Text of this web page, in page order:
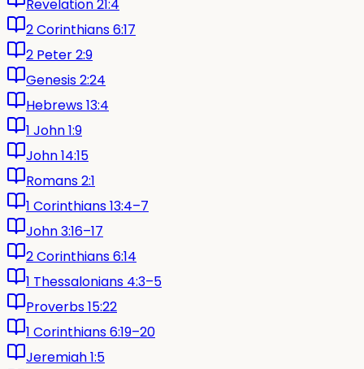
Revelation 21:4
2 Corinthians 6:17
2 Peter 2:9
Genesis 2:24
Hebrews 13:4
1 John 1:9
John 14:15
Romans 2:1
1 Corinthians 13:4–7
John 3:16–17
2 Corinthians 6:14
1 Thessalonians 4:3–5
Proverbs 15:22
1 Corinthians 6:19–20
Jeremiah 1:5